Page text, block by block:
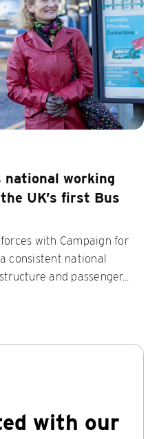
national working
UK’s first Bus
with Campaign for
consistent national
and passenger...
with our